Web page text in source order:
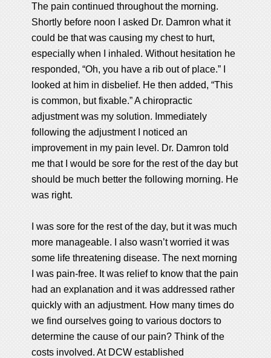
The pain continued throughout the morning.
Shortly before noon I asked Dr. Damron what it
could be that was causing my chest to hurt,
especially when I inhaled. Without hesitation he
responded, “Oh, you have a rib out of place.” I
looked at him in disbelief. He then added, “This
is common, but fixable.” A chiropractic
adjustment was my solution. Immediately
following the adjustment I noticed an
improvement in my pain level. Dr. Damron told
me that I would be sore for the rest of the day but
should be much better the following morning. He
was right.
I was sore for the rest of the day, but it was much
more manageable. I also wasn’t worried it was
some life threatening disease. The next morning
I was pain-free. It was relief to know that the pain
had an explanation and it was addressed rather
quickly with an adjustment. How many times do
we find ourselves going to various doctors to
determine the cause of our pain? Think of the
costs involved. At DCW established